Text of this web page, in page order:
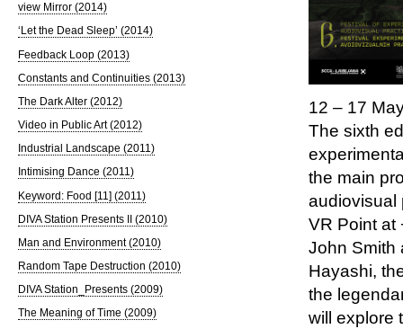
12 – 17
The sixth
the main
audiovisual
VR Point at
John Smith
Hayashi,
the
will explore
view Mirror (2014)
‘Let the Dead Sleep’ (2014)
Feedback Loop (2013)
Constants and Continuities (2013)
The Dark Alter (2012)
Video in Public Art (2012)
Industrial Landscape (2011)
Intimising Dance (2011)
Keyword: Food [11] (2011)
DIVA Station Presents II (2010)
Man and Environment (2010)
Random Tape Destruction (2010)
DIVA Station_Presents (2009)
The Meaning of Time (2009)